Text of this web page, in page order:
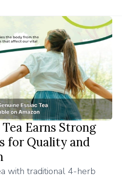
Tea Earns Strong
for Quality and
with traditional 4-herb